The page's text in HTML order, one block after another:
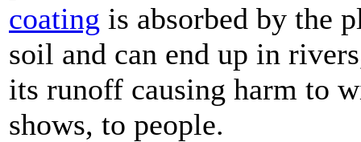
coating is absorbed by the
soil and can end up in
its runoff causing harm to
shows, to people.